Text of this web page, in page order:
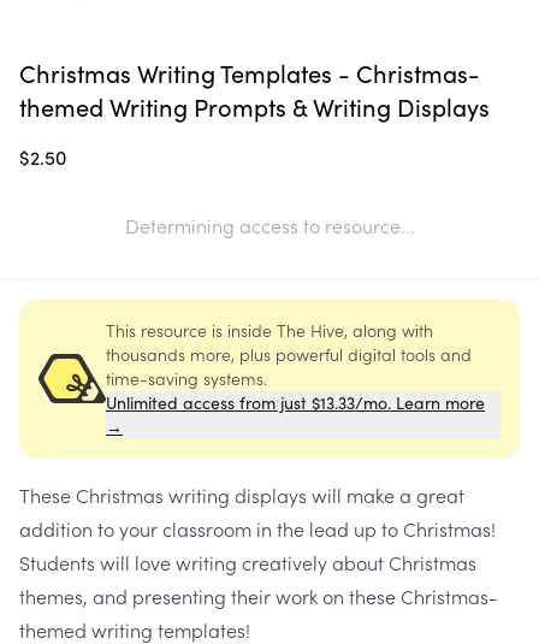
Christmas Writing Templates - Christmas-
themed Writing Prompts & Writing Displays
$2.50
Determining access to resource...
This resource is inside The Hive, along with
thousands more, plus powerful digital tools and
time-saving systems.
Unlimited access from just $13.33/mo. Learn more
→
These Christmas writing displays will make a great
addition to your classroom in the lead up to Christmas!
Students will love writing creatively about Christmas
themes, and presenting their work on these Christmas-
themed writing templates!